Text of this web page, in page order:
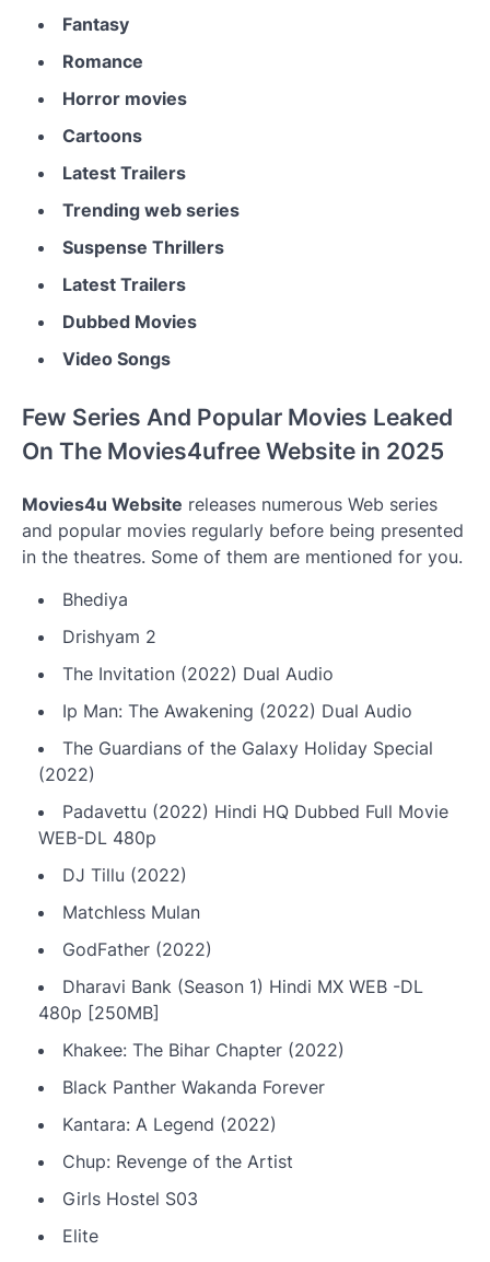
Fantasy
Romance
Horror movies
Cartoons
Latest Trailers
Trending web series
Suspense Thrillers
Latest Trailers
Dubbed Movies
Video Songs
Few Series And Popular Movies Leaked
On The Movies4ufree Website in 2025
Movies4u Website releases numerous Web series
and popular movies regularly before being presented
in the theatres. Some of them are mentioned for you.
Bhediya
Drishyam 2
The Invitation (2022) Dual Audio
Ip Man: The Awakening (2022) Dual Audio
The Guardians of the Galaxy Holiday Special
(2022)
Padavettu (2022) Hindi HQ Dubbed Full Movie
WEB-DL 480p
DJ Tillu (2022)
Matchless Mulan
GodFather (2022)
Dharavi Bank (Season 1) Hindi MX WEB -DL
480p [250MB]
Khakee: The Bihar Chapter (2022)
Black Panther Wakanda Forever
Kantara: A Legend (2022)
Chup: Revenge of the Artist
Girls Hostel S03
Elite